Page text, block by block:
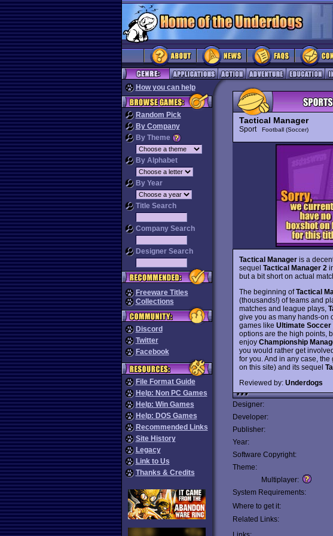
How you can help
Random Pick
By Company
By Theme
By Alphabet
By Year
Title Search
Company Search
Designer Search
Freeware Titles
Collections
Discord
Twitter
Facebook
File Format Guide
Help: Non PC Games
Help: Win Games
Help: DOS Games
Recommended Links
Site History
Legacy
Link to Us
Thanks & Credits
Tactical Manager
Sport Football (Soccer)
Tactical Manager is a
sequel Tactical Manager 2
but a bit short on actual
The beginning ofTactical
(thousands!) of teams and
matches and league plays,
give you as many hands-on
games like Ultimate Soccer
options are the high points,
enjoy Championship
you would rather get
for you. And in any case,
on this site) and its sequel
Reviewed by: Underdogs
Designer:
Developer:
Publisher:
Year:
Software Copyright:
Theme:
Multiplayer:
System Requirements:
Where to get it:
Related Links: